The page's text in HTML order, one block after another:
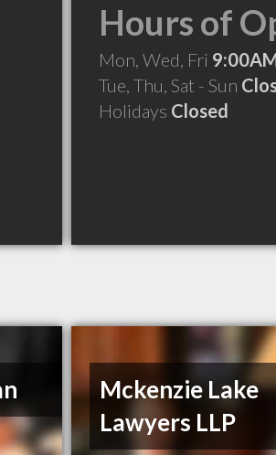
Hours of
Mon, Wed, Fri
Tue, Thu, Sat - Sun
Holidays Closed
Mckenzie Lake
Lawyers LLP